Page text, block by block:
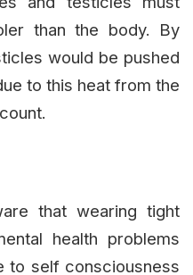
than the body. By
would be pushed
to this heat from the
that wearing tight
health problems
to self consciousness